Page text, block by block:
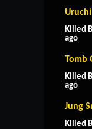
Uruchi
Killed
ago
Tomb
Killed
ago
Jung
Killed